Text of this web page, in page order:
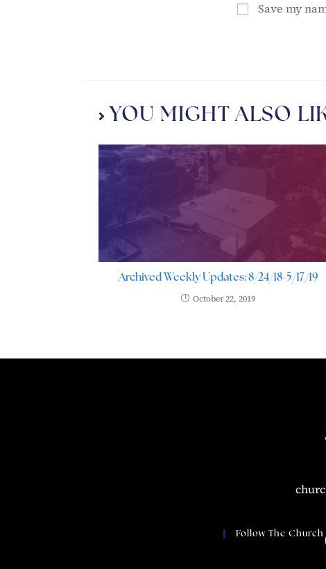
Save my
YOU MIGHT ALSO
Archived Weekly Updates: 8/24/18-5/17/19
October 22, 2019
Follow The Church